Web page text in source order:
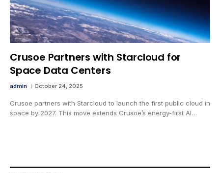
Crusoe Partners with Starcloud for
Space Data Centers
admin October 24, 2025
Crusoe partners with Starcloud to launch the first public cloud in
space by 2027. This move extends Crusoe’s energy-first AI…